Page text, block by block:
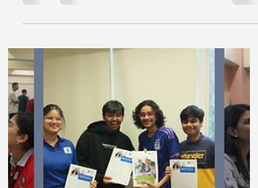
Opportunities.
Learn about top Universities,
Programmes in Bachelor and Master in
FInland. Connect with us now.